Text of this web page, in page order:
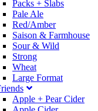
Packs + Slabs
Pale Ale
Red/Amber
Saison & Farmhouse
Sour & Wild
Strong
Wheat
Large Format
Apple + Pear Cider